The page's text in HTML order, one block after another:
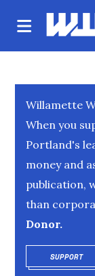
Willamette
When you
Portland's
money and
publication,
than
Donor.
SUPPORT